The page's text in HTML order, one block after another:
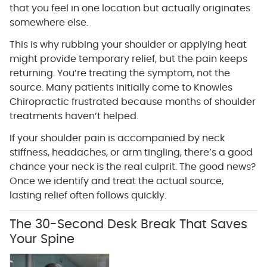
that you feel in one location but actually originates
somewhere else.
This is why rubbing your shoulder or applying heat
might provide temporary relief, but the pain keeps
returning. You’re treating the symptom, not the
source. Many patients initially come to Knowles
Chiropractic frustrated because months of shoulder
treatments haven’t helped.
If your shoulder pain is accompanied by neck
stiffness, headaches, or arm tingling, there’s a good
chance your neck is the real culprit. The good news?
Once we identify and treat the actual source,
lasting relief often follows quickly.
The 30-Second Desk Break That Saves
Your Spine